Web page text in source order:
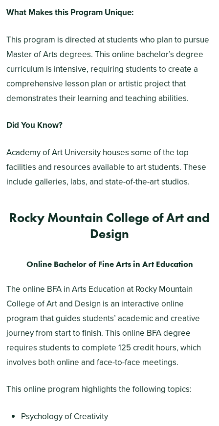
What Makes this Program Unique:
This program is directed at students who plan to pursue
Master of Arts degrees. This online bachelor’s degree
curriculum is intensive, requiring students to create a
comprehensive lesson plan or artistic project that
demonstrates their learning and teaching abilities.
Did You Know?
Academy of Art University houses some of the top
facilities and resources available to art students. These
include galleries, labs, and state-of-the-art studios.
Rocky Mountain College of Art and
Design
Online Bachelor of Fine Arts in Art Education
The online BFA in Arts Education at Rocky Mountain
College of Art and Design is an interactive online
program that guides students’ academic and creative
journey from start to finish. This online BFA degree
requires students to complete 125 credit hours, which
involves both online and face-to-face meetings.
This online program highlights the following topics:
Psychology of Creativity